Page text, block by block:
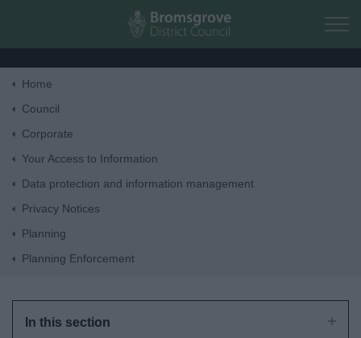
Skip to main content
Home
Council
Corporate
Your Access to Information
Data protection and information management
Privacy Notices
Planning
Planning Enforcement
In this section